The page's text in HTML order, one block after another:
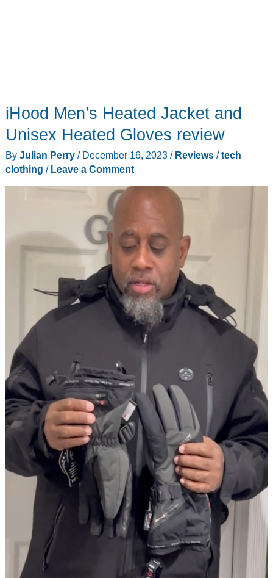
iHood Men’s Heated Jacket and
Unisex Heated Gloves review
By Julian Perry / December 16, 2023 / Reviews/tech
clothing / Leave a Comment